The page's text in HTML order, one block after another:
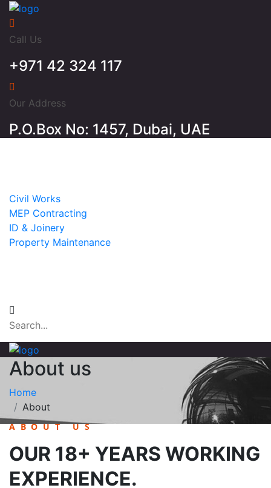
Call Us
+971 42 324 117
Our Address
P.O.Box No: 1457, Dubai, UAE
Civil Works
MEP Contracting
ID & Joinery
Property Maintenance
About us
Home
About
ABOUT US
OUR 18+ YEARS WORKING
EXPERIENCE.